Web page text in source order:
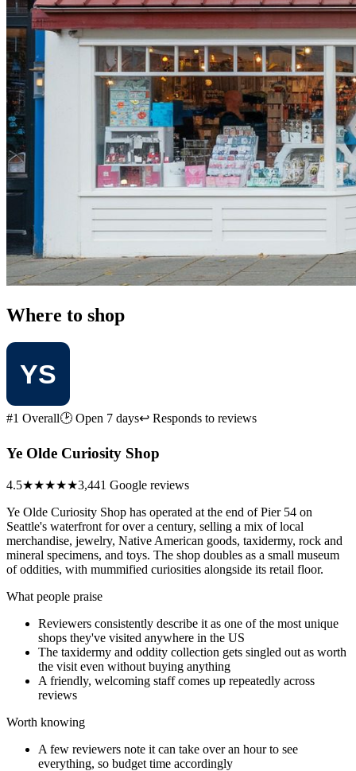
Where to shop
#1 Overall🕑 Open 7 days↩ Responds to reviews
Ye Olde Curiosity Shop
4.5★★★★★3,441 Google reviews
Ye Olde Curiosity Shop has operated at the end of Pier 54 on
Seattle's waterfront for over a century, selling a mix of local
merchandise, jewelry, Native American goods, taxidermy, rock and
mineral specimens, and toys. The shop doubles as a small museum
of oddities, with mummified curiosities alongside its retail floor.
What people praise
Reviewers consistently describe it as one of the most unique
shops they've visited anywhere in the US
The taxidermy and oddity collection gets singled out as worth
the visit even without buying anything
A friendly, welcoming staff comes up repeatedly across
reviews
Worth knowing
A few reviewers note it can take over an hour to see
everything, so budget time accordingly